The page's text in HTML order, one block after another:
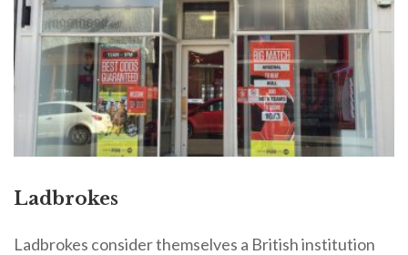
Ladbrokes
Ladbrokes consider themselves a British institution